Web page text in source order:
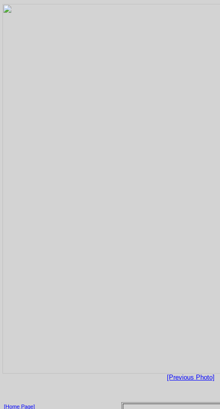
[Previous Photo]
[Home Page]